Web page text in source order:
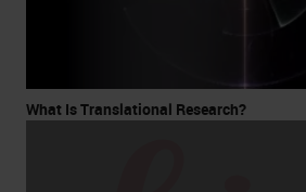
What Is Translational Research?